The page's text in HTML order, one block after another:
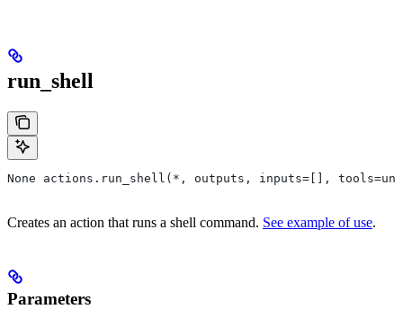
run_shell
None actions.run_shell(*, outputs, inputs=[],
Creates an action that runs a shell command. See example of use.
Parameters